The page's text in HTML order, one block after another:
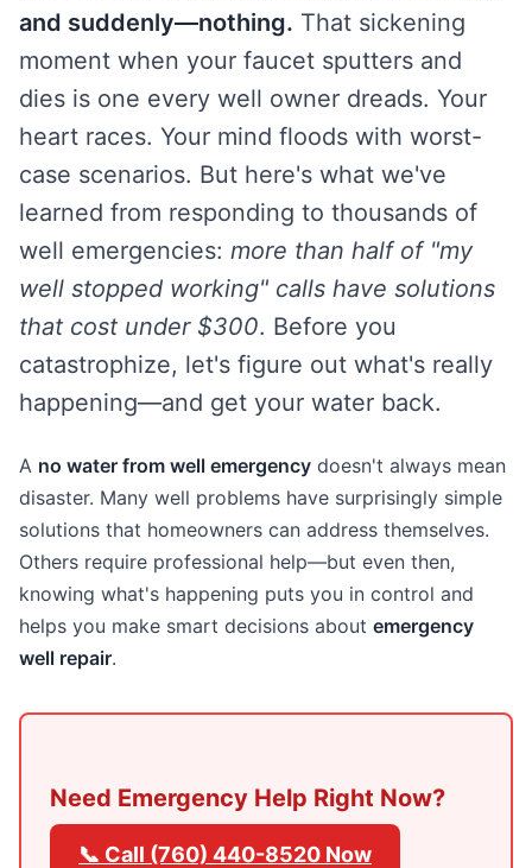
and suddenly—nothing. That sickening
moment when your faucet sputters and
dies is one every well owner dreads. Your
heart races. Your mind floods with worst-
case scenarios. But here's what we've
learned from responding to thousands of
well emergencies: more than half of "my
well stopped working" calls have solutions
that cost under $300. Before you
catastrophize, let's figure out what's really
happening—and get your water back.
A no water from well emergency doesn't always mean
disaster. Many well problems have surprisingly simple
solutions that homeowners can address themselves.
Others require professional help—but even then,
knowing what's happening puts you in control and
helps you make smart decisions about emergency
well repair.
Need Emergency Help Right Now?
📞 Call (760) 440-8520 Now